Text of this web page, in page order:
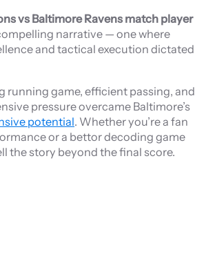
vs Baltimore Ravens match player
narrative — one where
and tactical execution dictated
running game, efficient passing, and
pressure overcame Baltimore’s
potential. Whether you’re a fan
or a bettor decoding game
the story beyond the final score.